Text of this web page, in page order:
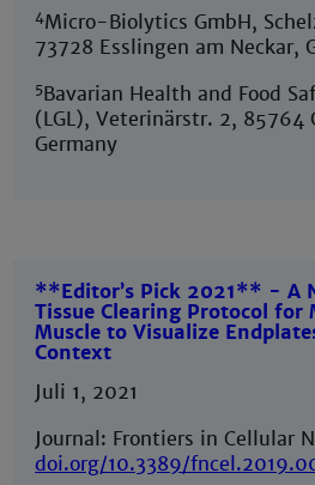
4Micro-Biolytics GmbH,
73728 Esslingen am Neckar,
5Bavarian Health and Food
(LGL), Veterinärstr. 2, 85764
Germany
**Editor’s Pick 2021** - A
Tissue Clearing Protocol for
Muscle to Visualize
Context
Juli 1, 2021
Journal: Frontiers in Cellular
doi.org/10.3389/